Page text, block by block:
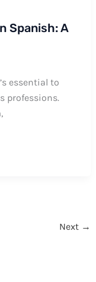
Spanish: A
essential to
professions.
Next →